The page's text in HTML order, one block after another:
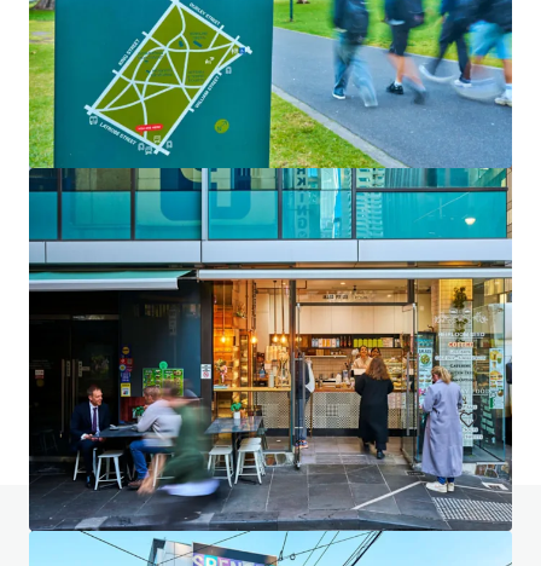
2023–2031 Gold Coast Highway, Miami
2023-2031 Gold Coast Highway, Miami, QLD, 4220, AU
Land Retail Under Contract
Do you have any questions? Visit our FAQ page